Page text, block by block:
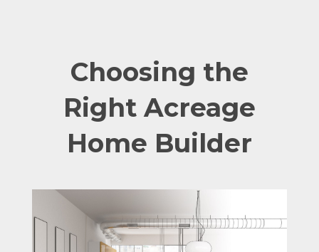
Choosing the
Right Acreage
Home Builder